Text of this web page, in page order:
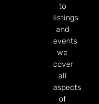
to
listings
and
events
we
cover
all
aspects
of